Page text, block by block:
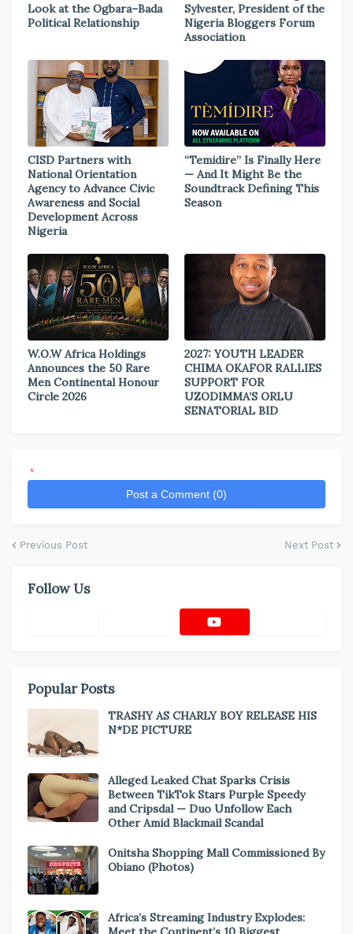
Look at the Ogbara–Bada
Political Relationship
Sylvester, President of the
Nigeria Bloggers Forum
Association
CISD Partners with
National Orientation
Agency to Advance Civic
Awareness and Social
Development Across
Nigeria
“Temidire” Is Finally Here
— And It Might Be the
Soundtrack Defining This
Season
W.O.W Africa Holdings
Announces the 50 Rare
Men Continental Honour
Circle 2026
2027: YOUTH LEADER
CHIMA OKAFOR RALLIES
SUPPORT FOR
UZODIMMA’S ORLU
SENATORIAL BID
*
Post a Comment (0)
Previous Post Next Post
Follow Us
Popular Posts
TRASHY AS CHARLY BOY RELEASE HIS
N*DE PICTURE
Alleged Leaked Chat Sparks Crisis
Between TikTok Stars Purple Speedy
and Cripsdal — Duo Unfollow Each
Other Amid Blackmail Scandal
Onitsha Shopping Mall Commissioned By
Obiano (Photos)
Africa’s Streaming Industry Explodes: